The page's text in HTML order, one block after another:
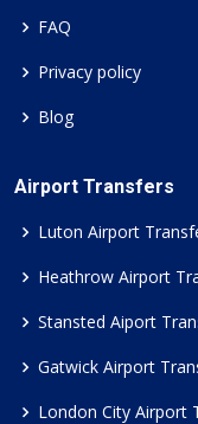
FAQ
Privacy policy
Blog
Airport Transfers
Luton Airport
Heathrow Airport
Stansted Aiport
Gatwick Airport
London City Airport